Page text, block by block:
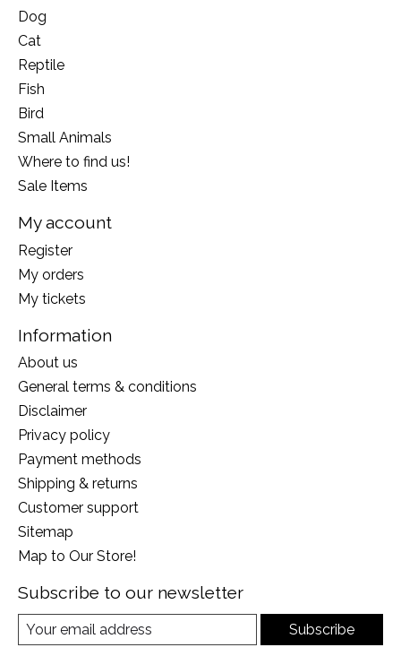
Dog
Cat
Reptile
Fish
Bird
Small Animals
Where to find us!
Sale Items
My account
Register
My orders
My tickets
Information
About us
General terms & conditions
Disclaimer
Privacy policy
Payment methods
Shipping & returns
Customer support
Sitemap
Map to Our Store!
Subscribe to our newsletter
Subscribe